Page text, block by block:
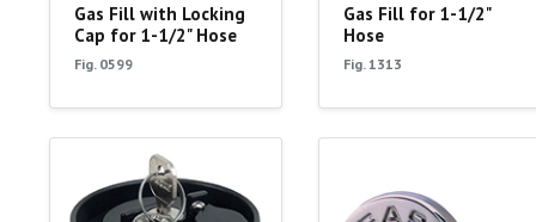
Gas Fill with Locking
Cap for 1-1/2" Hose
Fig. 0599
Gas Fill for 1-1/2"
Hose
Fig. 1313